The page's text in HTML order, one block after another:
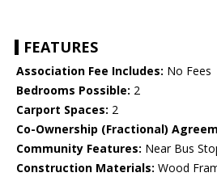
FEATURES
Association Fee Includes: No Fees
Bedrooms Possible: 2
Carport Spaces: 2
Co-Ownership (Fractional)
Community Features: Near Bus
Construction Materials: Wood